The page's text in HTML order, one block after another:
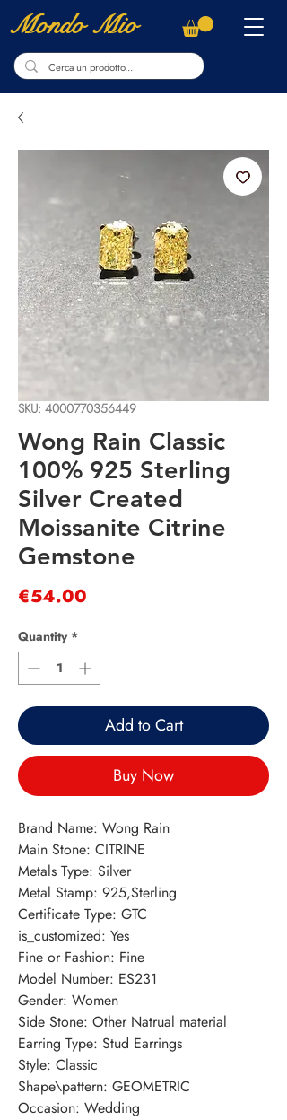
Mondo Mio
SKU: 4000770356449
Wong Rain Classic
100% 925 Sterling
Silver Created
Moissanite Citrine
Gemstone
€54.00
Quantity *
Add to Cart
Buy Now
Brand Name: Wong Rain
Main Stone: CITRINE
Metals Type: Silver
Metal Stamp: 925,Sterling
Certificate Type: GTC
is_customized: Yes
Fine or Fashion: Fine
Model Number: ES231
Gender: Women
Side Stone: Other Natrual material
Earring Type: Stud Earrings
Style: Classic
Shape\pattern: GEOMETRIC
Occasion: Wedding